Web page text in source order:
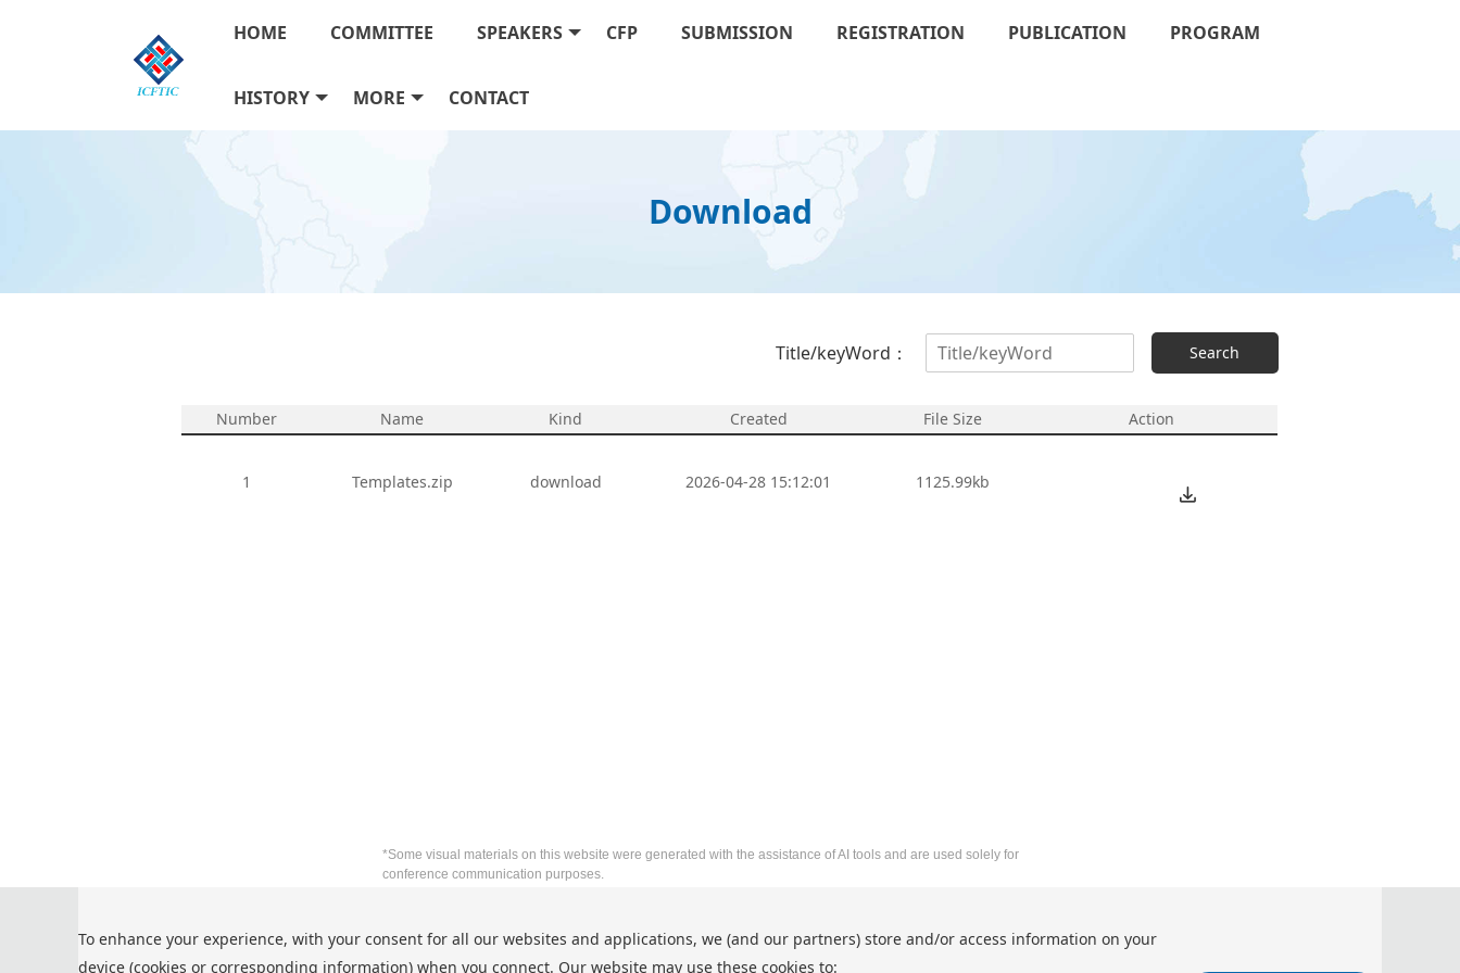
HOME COMMITTEE SPEAKERS CFP SUBMISSION REGISTRATION PUBLICATION PROGRAM
HISTORY MORE CONTACT
Download
Title/keyWord： Search
Number Name Kind Created File Size Action
1 Templates.zip download 2026-04-28 15:12:01 1125.99kb
*Some visual materials on this website were generated with the assistance of AI tools and are used solely for
conference communication purposes.
Cookie Policy
Terms and Conditions
http://www.icftic.org/
Copyright © ICFTIC 2026
To enhance your experience, with your consent for all our websites and applications, we (and our partners) store and/or access information on your
device (cookies or corresponding information) when you connect. Our website may use these cookies to: